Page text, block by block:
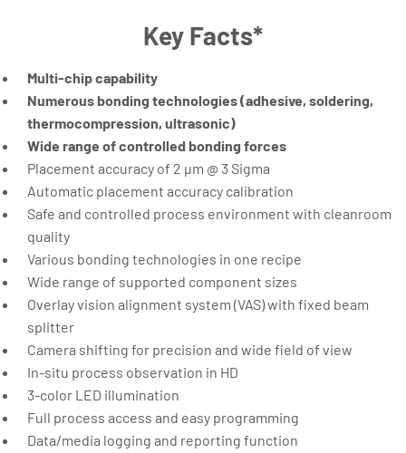
Key Facts*
Multi-chip capability
Numerous bonding technologies (adhesive, soldering,
thermocompression, ultrasonic)
Wide range of controlled bonding forces
Placement accuracy of 2 µm @ 3 Sigma
Automatic placement accuracy calibration
Safe and controlled process environment with cleanroom
quality
Various bonding technologies in one recipe
Wide range of supported component sizes
Overlay vision alignment system (VAS) with fixed beam
splitter
Camera shifting for precision and wide field of view
In-situ process observation in HD
3-color LED illumination
Full process access and easy programming
Data/media logging and reporting function